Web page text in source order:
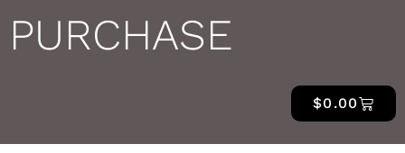
PURCHASE
$0.00